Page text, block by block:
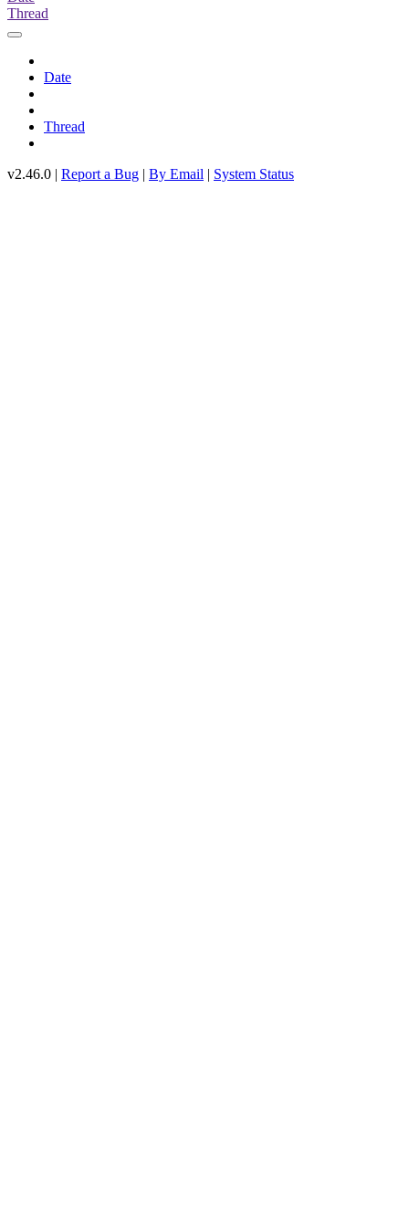
Thread
Date
Thread
v2.46.0 | Report a Bug | By Email | System Status